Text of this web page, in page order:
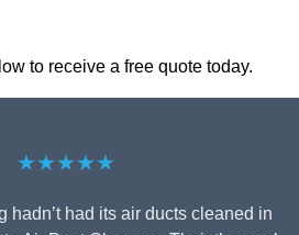
to receive a free quote today.
★★★★★
hadn’t had its air ducts cleaned in